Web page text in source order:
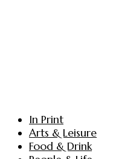
In Print
Arts & Leisure
Food & Drink